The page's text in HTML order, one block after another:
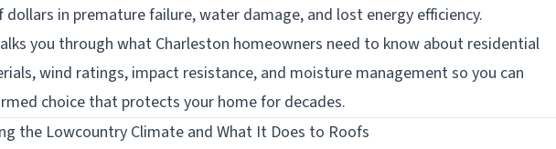
dollars in premature failure, water damage, and lost energy efficiency.
you through what Charleston homeowners need to know about residential
wind ratings, impact resistance, and moisture management so you can
choice that protects your home for decades.
the Lowcountry Climate and What It Does to Roofs